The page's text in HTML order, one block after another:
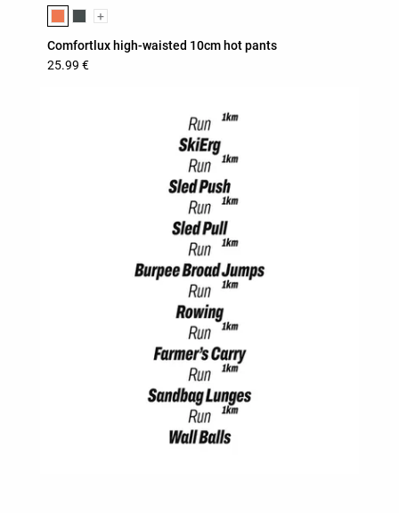
Product color list
+
Comfortlux high-waisted 10cm hot pants
25.99 €